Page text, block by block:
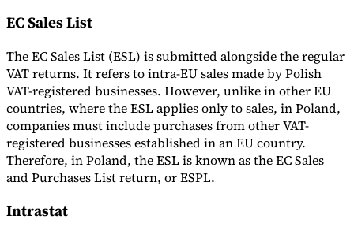
EC Sales List
The EC Sales List (ESL) is submitted alongside the regular
VAT returns. It refers to intra-EU sales made by Polish
VAT-registered businesses. However, unlike in other EU
countries, where the ESL applies only to sales, in Poland,
companies must include purchases from other VAT-
registered businesses established in an EU country.
Therefore, in Poland, the ESL is known as the EC Sales
and Purchases List return, or ESPL.
Intrastat